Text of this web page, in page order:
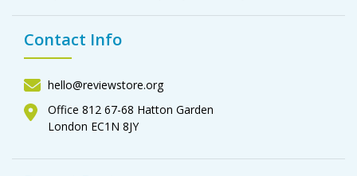
Contact Info
hello@reviewstore.org
Office 812 67-68 Hatton Garden
London EC1N 8JY